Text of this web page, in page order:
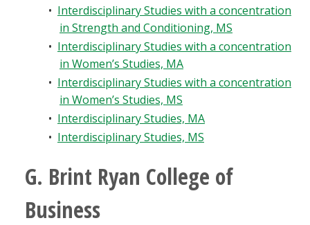
• Interdisciplinary Studies with a concentration
in Strength and Conditioning, MS
• Interdisciplinary Studies with a concentration
in Women’s Studies, MA
• Interdisciplinary Studies with a concentration
in Women’s Studies, MS
• Interdisciplinary Studies, MA
• Interdisciplinary Studies, MS
G. Brint Ryan College of
Business